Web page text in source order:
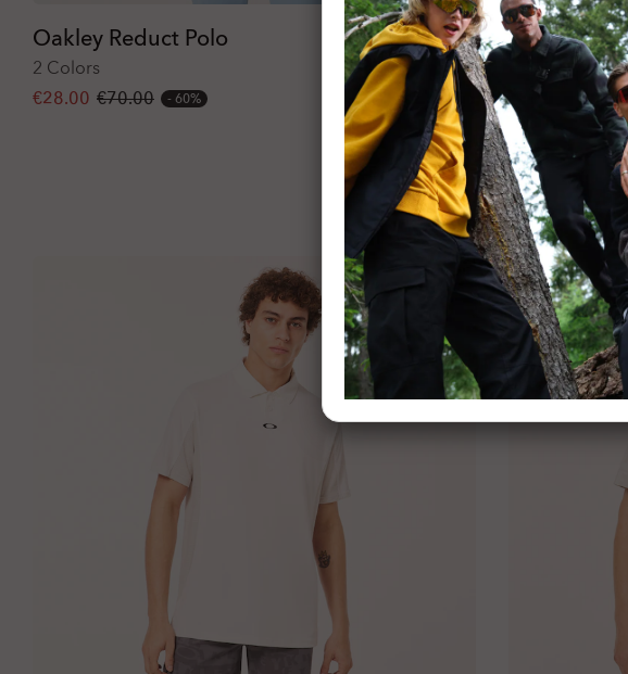
Oakley Reduct Polo
2 Colors
€28.00 €70.00 60%
Oakley
3 Colors
€50.00